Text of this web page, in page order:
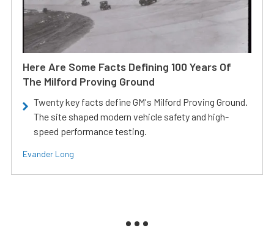
Here Are Some Facts Defining 100 Years Of
The Milford Proving Ground
Twenty key facts define GM's Milford Proving Ground.
The site shaped modern vehicle safety and high-
speed performance testing.
Evander Long